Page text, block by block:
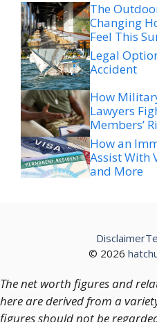
The
Changing
Feel This
Legal
Accident
How
Lawyers
Members’
How an
Assist With
and More
© 2026
Disclaimer
The net worth figures and
here are derived from a
figures should not be